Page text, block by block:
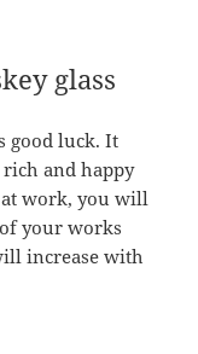
glass
good luck. It
and happy
work, you will
your works
increase with